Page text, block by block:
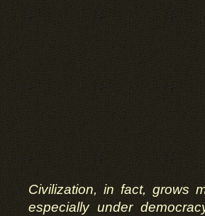
Civilization, in fact, grows
especially under